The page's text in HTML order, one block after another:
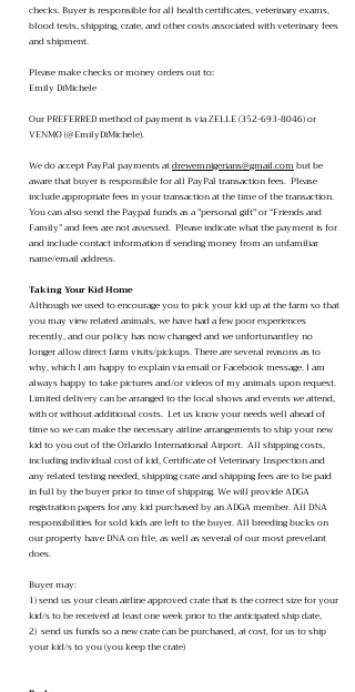
checks. Buyer is responsible for all health certificates, veterinary exams,
blood tests, shipping, crate, and other costs associated with veterinary fees
and shipment.
Please make checks or money orders out to:
Emily DiMichele
Our PREFERRED method of payment is via ZELLE (352-693-8046) or
VENMO (@EmilyDiMichele).
We do accept PayPal payments atdrewemnigerians@gmail.com but be
aware that buyer is responsible for all PayPal transaction fees. Please
include appropriate fees in your transaction at the time of the transaction.
You can also send the Paypal funds as a "personal gift" or “Friends and
Family” and fees are not assessed. Please indicate what the payment is for
and include contact information if sending money from an unfamiliar
name/email address.
Taking Your Kid Home
Although we used to encourage you to pick your kid up at the farm so that
you may view related animals, we have had a few poor experiences
recently, and our policy has now changed and we unfortunantley no
longer allow direct farm visits/pickups. There are several reasons as to
why, which I am happy to explain via email or Facebook message. I am
always happy to take pictures and/or videos of my animals upon request.
Limited delivery can be arranged to the local shows and events we attend,
with or without additional costs. Let us know your needs well ahead of
time so we can make the necessary airline arrangements to ship your new
kid to you out of the Orlando International Airport. All shipping costs,
including individual cost of kid, Certificate of Veterinary Inspection and
any related testing needed, shipping crate and shipping fees are to be paid
in full by the buyer prior to time of shipping. We will provide ADGA
registration papers for any kid purchased by an ADGA member. All DNA
responsibilities for sold kids are left to the buyer. All breeding bucks on
our property have DNA on file, as well as several of our most prevelant
does.
Buyer may:
1) send us your clean airline approved crate that is the correct size for your
kid/s to be received at least one week prior to the anticipated ship date,
2) send us funds so a new crate can be purchased, at cost, for us to ship
your kid/s to you (you keep the crate)